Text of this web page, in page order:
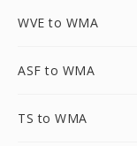
WVE to WMA
ASF to WMA
TS to WMA